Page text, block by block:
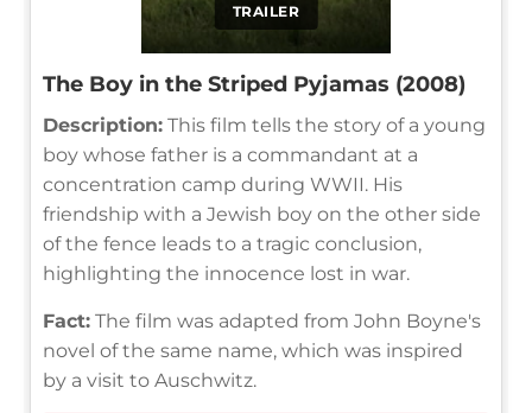
TRAILER
The Boy in the Striped Pyjamas (2008)
Description: This film tells the story of a young
boy whose father is a commandant at a
concentration camp during WWII. His
friendship with a Jewish boy on the other side
of the fence leads to a tragic conclusion,
highlighting the innocence lost in war.
Fact: The film was adapted from John Boyne's
novel of the same name, which was inspired
by a visit to Auschwitz.